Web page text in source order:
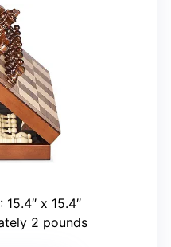
: 15.4″ x 15.4″
2 pounds